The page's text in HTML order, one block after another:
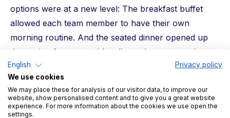
options were at a new level: The breakfast buffet
allowed each team member to have their own
morning routine. And the seated dinner opened up
the setting for great table talks and team speeches.
However, it lacks a bit of the charm of the
community.
With the onsite in December 2022, we found our way
into the triple daily buffet — breakfast, lunch, and
English
Privacy policy
We use cookies
We may place these for analysis of our visitor data, to improve our
website, show personalised content and to give you a great website
experience. For more information about the cookies we use open the
settings.